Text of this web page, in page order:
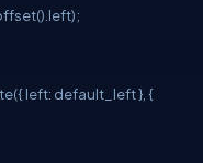
left: default_left }, {